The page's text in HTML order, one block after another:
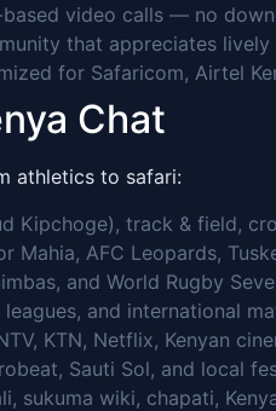
based video calls — no
that appreciates
for Safaricom, Airtel
Chat
athletics to safari:
Kipchoge), track & field,
Mahia, AFC Leopards,
and World Rugby
and international
KTN, Netflix, Kenyan
Sauti Sol, and local
sukuma wiki, chapati,